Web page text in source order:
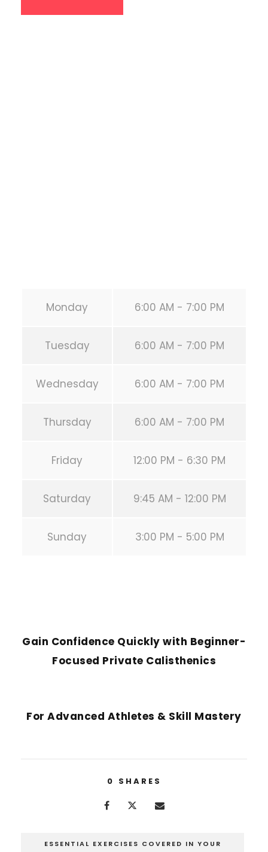
Monday 6:00 AM - 7:00 PM
Tuesday 6:00 AM - 7:00 PM
Wednesday 6:00 AM - 7:00 PM
Thursday 6:00 AM - 7:00 PM
Friday 12:00 PM - 6:30 PM
Saturday 9:45 AM - 12:00 PM
Sunday 3:00 PM - 5:00 PM
Gain Confidence Quickly with Beginner-
Focused Private Calisthenics
For Advanced Athletes & Skill Mastery
0 SHARES
ESSENTIAL EXERCISES COVERED IN YOUR